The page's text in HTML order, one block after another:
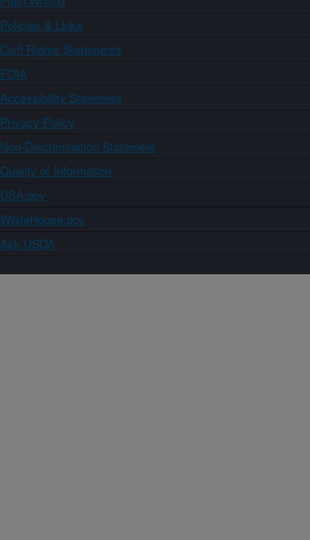
Policies & Links
Civil Rights Statements
FOIA
Accessibility Statement
Privacy Policy
Non-Discrimination Statement
Quality of Information
USA.gov
WhiteHouse.gov
Ask USDA